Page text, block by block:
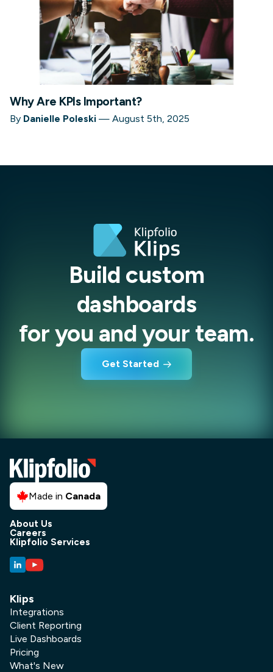
Why Are KPIs Important?
By Danielle Poleski — August 5th, 2025
Build custom
dashboards
for you and your team.
Get Started
Made in Canada
About Us
Careers
Klipfolio Services
Klips
Integrations
Client Reporting
Live Dashboards
Pricing
What's New